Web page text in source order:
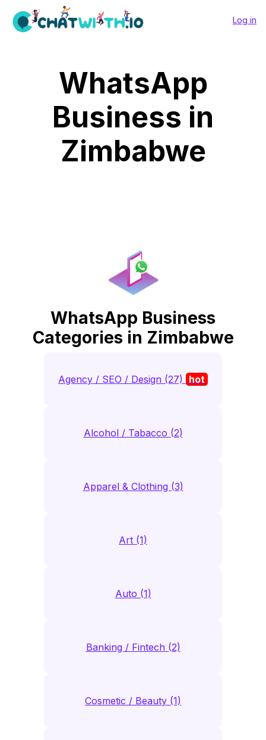
Log in
WhatsApp
Business in
Zimbabwe
WhatsApp Business
Categories in Zimbabwe
Agency / SEO / Design (27) hot
Alcohol / Tabacco (2)
Apparel & Clothing (3)
Art (1)
Auto (1)
Banking / Fintech (2)
Cosmetic / Beauty (1)